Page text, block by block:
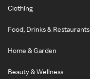
Clothing
Food, Drinks & Restaurants
Home & Garden
Beauty & Wellness